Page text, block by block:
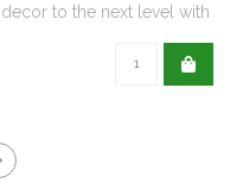
decor to the next level with